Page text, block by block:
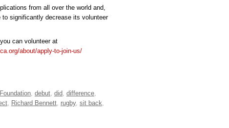
from all over the world and,
significantly decrease its volunteer
can volunteer at
about/apply-to-join-us/
, debut, did, difference,
, Richard Bennett, rugby, sit back,